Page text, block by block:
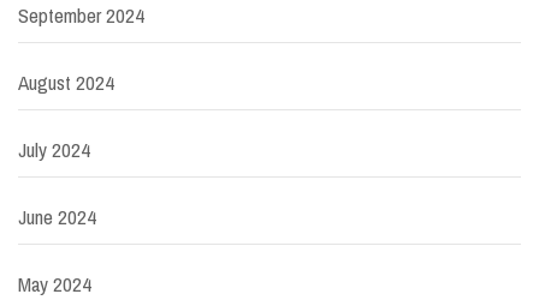
September 2024
August 2024
July 2024
June 2024
May 2024